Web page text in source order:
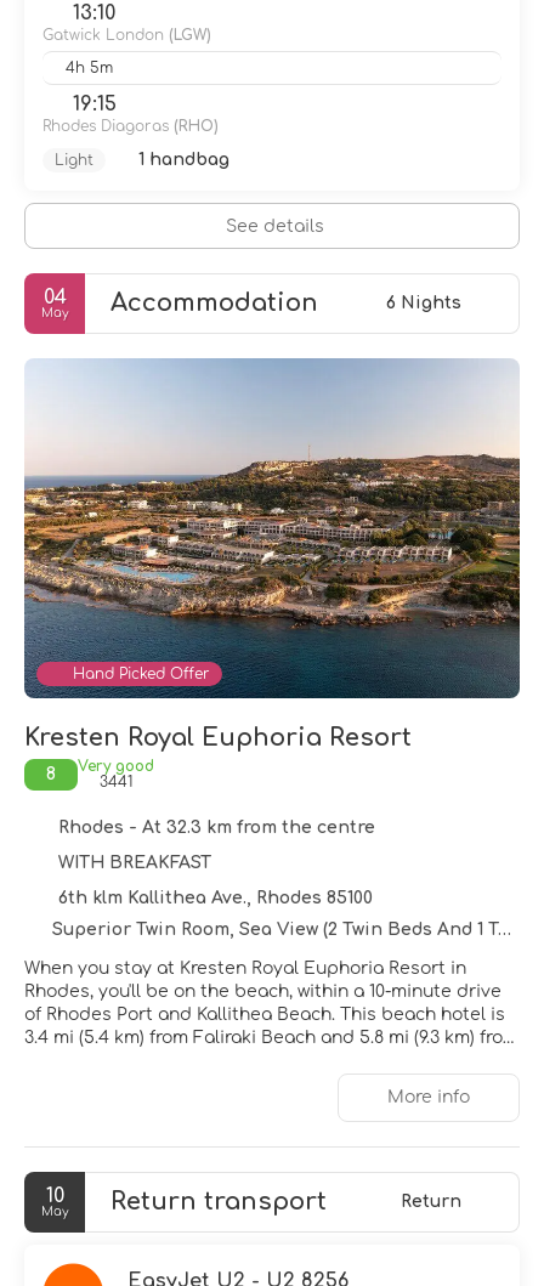
13:10
Gatwick London (LGW)
4h 5m
19:15
Rhodes Diagoras (RHO)
Light
1 handbag
See details
04
May Accommodation 6 Nights
Hand Picked Offer
Kresten Royal Euphoria Resort
8
Very good
3441
Rhodes - At 32.3 km from the centre
WITH BREAKFAST
6th klm Kallithea Ave., Rhodes 85100
Superior Twin Room, Sea View (2 Twin Beds And 1 Twin Sofa Bed) ~ Non Refundable
When you stay at Kresten Royal Euphoria Resort in
Rhodes, you'll be on the beach, within a 10-minute drive
of Rhodes Port and Kallithea Beach. This beach hotel is
3.4 mi (5.4 km) from Faliraki Beach and 5.8 mi (9.3 km) from
Pamper yourself with a visit to the spa, which offers
for recreational opportunities, you'll find a health club,
an indoor pool, and an outdoor tennis court. Additional
features at this hotel include complimentary wireless
internet access, concierge services, and babysitting
More info
10
May Return transport Return
EasyJet U2 - U2 8256